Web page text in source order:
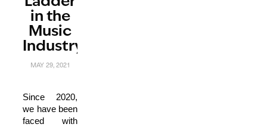
in the
Music
Industry
MAY 29, 2021
Since 2020,
we have been
faced with